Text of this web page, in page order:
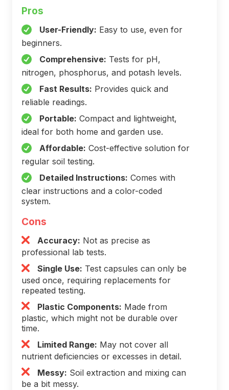
Pros
User-Friendly: Easy to use, even for
beginners.
Comprehensive: Tests for pH,
nitrogen, phosphorus, and potash levels.
Fast Results: Provides quick and
reliable readings.
Portable: Compact and lightweight,
ideal for both home and garden use.
Affordable: Cost-effective solution for
regular soil testing.
Detailed Instructions: Comes with
clear instructions and a color-coded
system.
Cons
Accuracy: Not as precise as
professional lab tests.
Single Use: Test capsules can only be
used once, requiring replacements for
repeated testing.
Plastic Components: Made from
plastic, which might not be durable over
time.
Limited Range: May not cover all
nutrient deficiencies or excesses in detail.
Messy: Soil extraction and mixing can
be a bit messy.